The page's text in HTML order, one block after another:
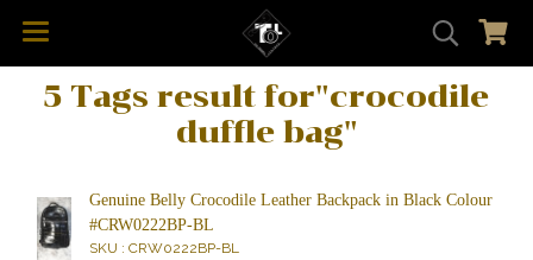
5 Tags result for"crocodile
duffle bag"
Genuine Belly Crocodile Leather Backpack in Black Colour
#CRW0222BP-BL
SKU : CRW0222BP-BL